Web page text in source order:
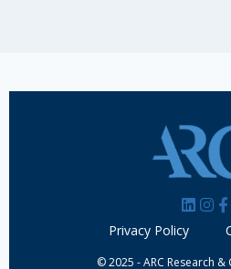
Privacy Policy
© 2025 - ARC Research &